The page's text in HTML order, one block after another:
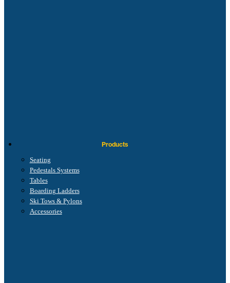
Products
Seating
Pedestals Systems
Tables
Boarding Ladders
Ski Tows & Pylons
Accessories